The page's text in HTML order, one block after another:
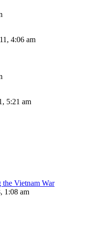
4:06 am
5:21 am
Vietnam War
1:08 am